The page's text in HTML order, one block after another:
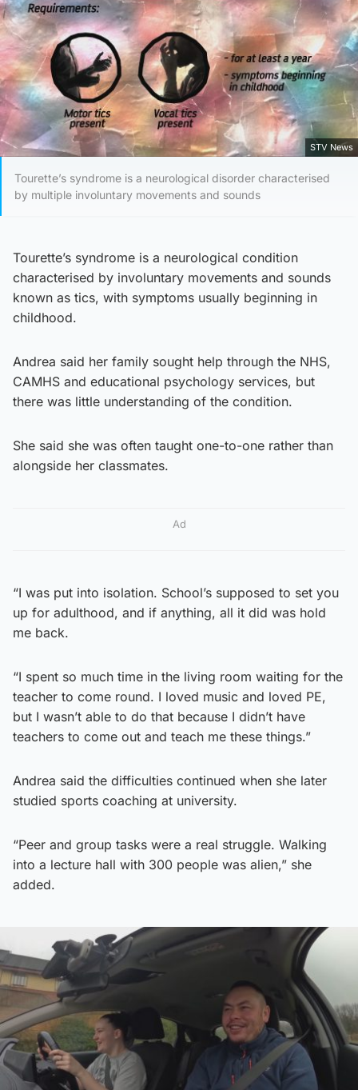
STV News
Tourette’s syndrome is a neurological disorder characterised
by multiple involuntary movements and sounds
Tourette’s syndrome is a neurological condition
characterised by involuntary movements and sounds
known as tics, with symptoms usually beginning in
childhood.
Andrea said her family sought help through the NHS,
CAMHS and educational psychology services, but
there was little understanding of the condition.
She said she was often taught one-to-one rather than
alongside her classmates.
Ad
“I was put into isolation. School’s supposed to set you
up for adulthood, and if anything, all it did was hold
me back.
“I spent so much time in the living room waiting for the
teacher to come round. I loved music and loved PE,
but I wasn’t able to do that because I didn’t have
teachers to come out and teach me these things.”
Andrea said the difficulties continued when she later
studied sports coaching at university.
“Peer and group tasks were a real struggle. Walking
into a lecture hall with 300 people was alien,” she
added.